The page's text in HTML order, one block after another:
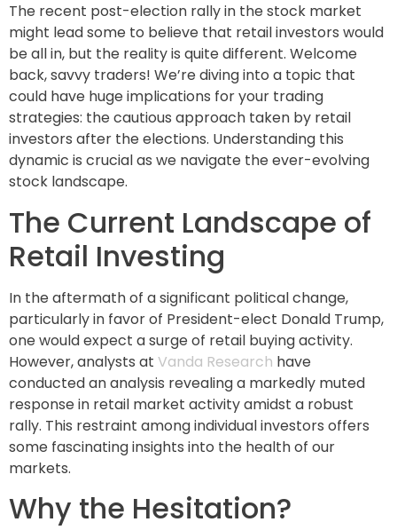
The recent post-election rally in the stock market
might lead some to believe that retail investors would
be all in, but the reality is quite different. Welcome
back, savvy traders! We’re diving into a topic that
could have huge implications for your trading
strategies: the cautious approach taken by retail
investors after the elections. Understanding this
dynamic is crucial as we navigate the ever-evolving
stock landscape.
The Current Landscape of
Retail Investing
In the aftermath of a significant political change,
particularly in favor of President-elect Donald Trump,
one would expect a surge of retail buying activity.
However, analysts at Vanda Research have
conducted an analysis revealing a markedly muted
response in retail market activity amidst a robust
rally. This restraint among individual investors offers
some fascinating insights into the health of our
markets.
Why the Hesitation?